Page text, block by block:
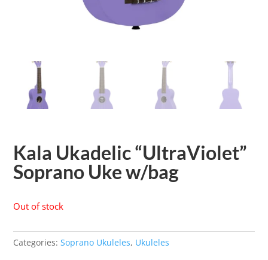
Kala Ukadelic “UltraViolet”
Soprano Uke w/bag
Out of stock
Categories:Soprano Ukuleles, Ukuleles